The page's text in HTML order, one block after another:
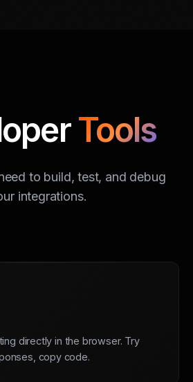
Tools
to build, test, and debug
integrations.
directly in the browser. Try
copy code.